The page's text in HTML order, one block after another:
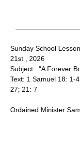
Sunday School
21st , 2026
Subject: "A Forever
Text: 1 Samuel 18: 1-
27; 21: 7
Ordained Minister